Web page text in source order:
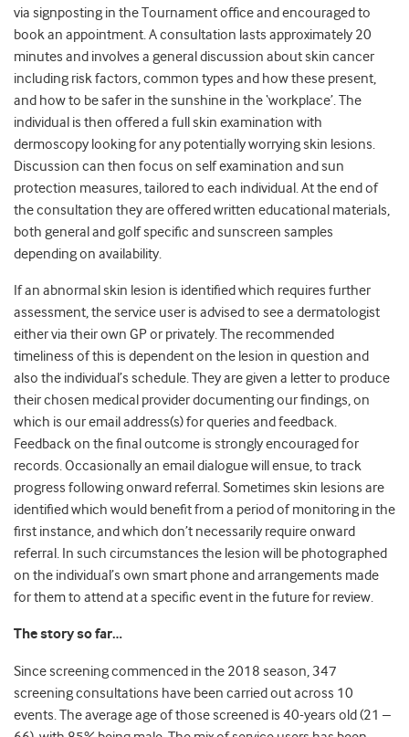
via signposting in the Tournament office and encouraged to
book an appointment. A consultation lasts approximately 20
minutes and involves a general discussion about skin cancer
including risk factors, common types and how these present,
and how to be safer in the sunshine in the ‘workplace’. The
individual is then offered a full skin examination with
dermoscopy looking for any potentially worrying skin lesions.
Discussion can then focus on self examination and sun
protection measures, tailored to each individual. At the end of
the consultation they are offered written educational materials,
both general and golf specific and sunscreen samples
depending on availability.
If an abnormal skin lesion is identified which requires further
assessment, the service user is advised to see a dermatologist
either via their own GP or privately. The recommended
timeliness of this is dependent on the lesion in question and
also the individual’s schedule. They are given a letter to produce
their chosen medical provider documenting our findings, on
which is our email address(s) for queries and feedback.
Feedback on the final outcome is strongly encouraged for
records. Occasionally an email dialogue will ensue, to track
progress following onward referral. Sometimes skin lesions are
identified which would benefit from a period of monitoring in the
first instance, and which don’t necessarily require onward
referral. In such circumstances the lesion will be photographed
on the individual’s own smart phone and arrangements made
for them to attend at a specific event in the future for review.
The story so far…
Since screening commenced in the 2018 season, 347
screening consultations have been carried out across 10
events. The average age of those screened is 40-years old (21 –